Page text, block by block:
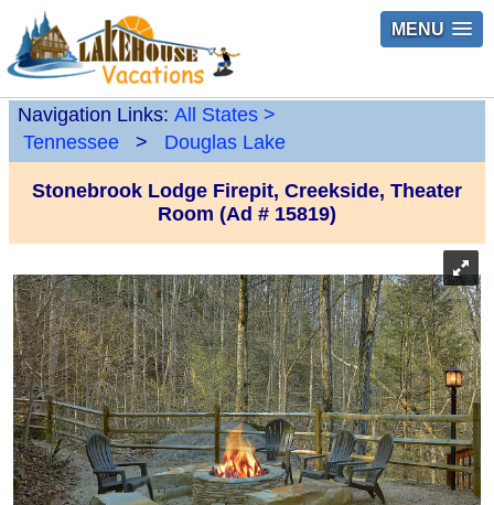
MENU
Navigation Links: All States >
Tennessee
> Douglas Lake
Stonebrook Lodge Firepit, Creekside, Theater
Room (Ad # 15819)